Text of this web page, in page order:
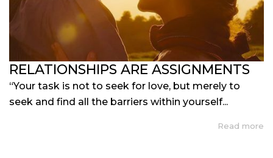
RELATIONSHIPS ARE ASSIGNMENTS
“Your task is not to seek for love, but merely to
seek and find all the barriers within yourself...
Read more